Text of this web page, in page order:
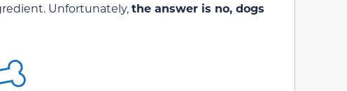
Unfortunately,the answer is no, dogs